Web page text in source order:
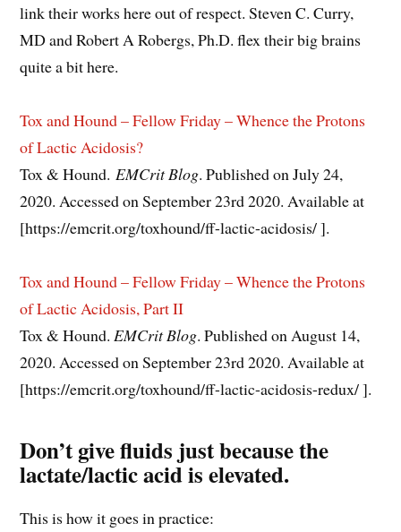
link their works here out of respect. Steven C. Curry,
MD and Robert A Robergs, Ph.D. flex their big brains
quite a bit here.
Tox and Hound – Fellow Friday – Whence the Protons
of Lactic Acidosis?
Tox & Hound. EMCrit Blog. Published on July 24,
2020. Accessed on September 23rd 2020. Available at
[https://emcrit.org/toxhound/ff-lactic-acidosis/ ].
Tox and Hound – Fellow Friday – Whence the Protons
of Lactic Acidosis, Part II
Tox & Hound. EMCrit Blog. Published on August 14,
2020. Accessed on September 23rd 2020. Available at
[https://emcrit.org/toxhound/ff-lactic-acidosis-redux/ ].
Don’t give fluids just because the
lactate/lactic acid is elevated.
This is how it goes in practice: